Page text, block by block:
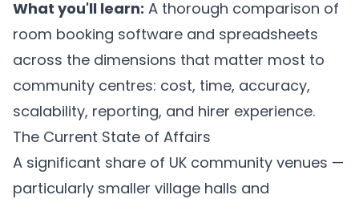
What you'll learn: A thorough comparison of
room booking software and spreadsheets
across the dimensions that matter most to
community centres: cost, time, accuracy,
scalability, reporting, and hirer experience.
The Current State of Affairs
A significant share of UK community venues —
particularly smaller village halls and